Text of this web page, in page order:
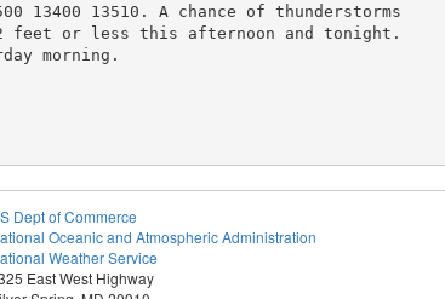
13400 13510. A chance of thunderstorms
feet or less this afternoon and tonight.
morning.
Dept of Commerce
Oceanic and Atmospheric Administration
Weather Service
East West Highway